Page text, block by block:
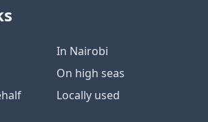
In Nairobi
On high seas
Locally used